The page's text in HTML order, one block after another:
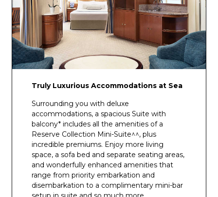
Truly Luxurious Accommodations at Sea
Surrounding you with deluxe
accommodations, a spacious Suite with
balcony* includes all the amenities of a
Reserve Collection Mini-Suite^^, plus
incredible premiums. Enjoy more living
space, a sofa bed and separate seating areas,
and wonderfully enhanced amenities that
range from priority embarkation and
disembarkation to a complimentary mini-bar